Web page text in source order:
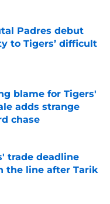
Padres debut
to Tigers’ difficult
blame for Tigers'
adds strange
chase
trade deadline
the line after Tarik